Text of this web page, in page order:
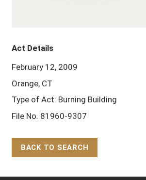
Act Details
February 12, 2009
Orange, CT
Type of Act: Burning Building
File No. 81960-9307
BACK TO SEARCH